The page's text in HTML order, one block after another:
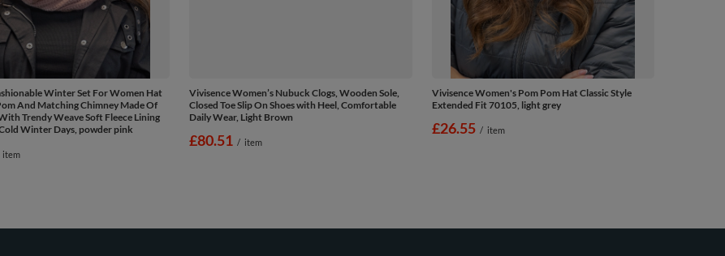
Winter Set For Women Hat
And Matching Chimney Made Of
Trendy Weave Soft Fleece Lining
Winter Days, powder pink
item
Vivisence Women’s Nubuck Clogs, Wooden Sole,
Closed Toe Slip On Shoes with Heel, Comfortable
Daily Wear, Light Brown
£80.51 / item
Vivisence Women's Pom Pom Hat Classic Style
Extended Fit 70105, light grey
£26.55 / item